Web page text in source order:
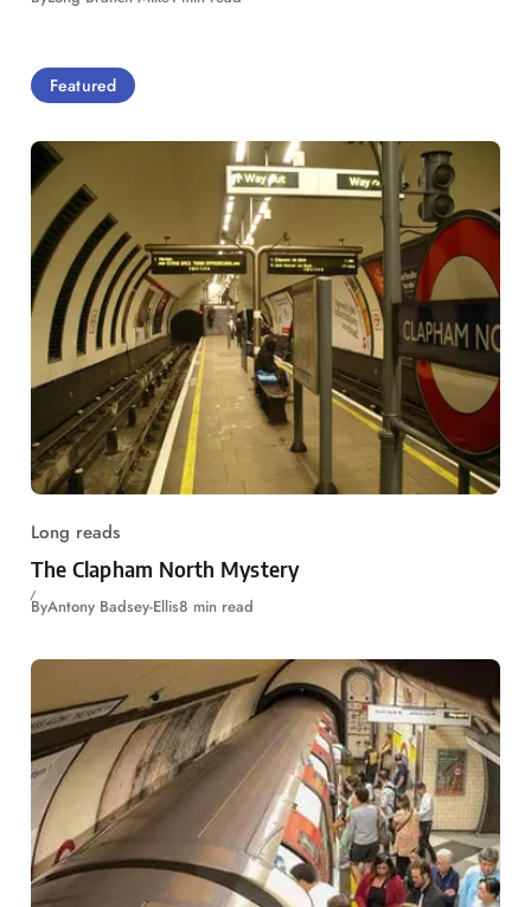
Featured
Long reads
The Clapham North Mystery
ByAntony Badsey-Ellis8 min read